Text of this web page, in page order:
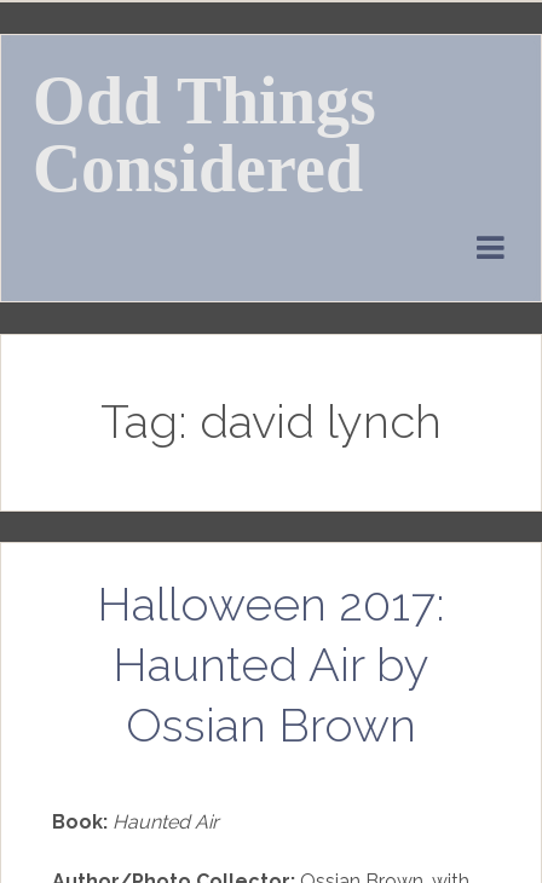
Skip
contentOdd Things
Considered
Tag: david lynch
Halloween 2017:
Haunted Air by
Ossian Brown
Book: Haunted Air